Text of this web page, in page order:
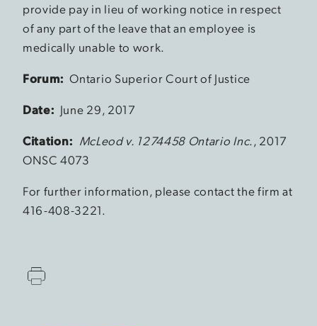
provide pay in lieu of working notice in respect
of any part of the leave that an employee is
medically unable to work.
Forum: Ontario Superior Court of Justice
Date: June 29, 2017
Citation: McLeod v. 1274458 Ontario Inc., 2017
ONSC 4073
For further information, please contact the firm at
416-408-3221.